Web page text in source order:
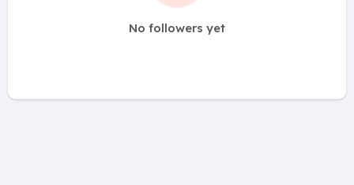
No followers yet